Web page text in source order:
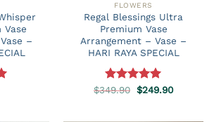
Vase
–
FLOWERS
Regal Blessings Ultra
Premium Vase
Arrangement – Vase –
HARI RAYA SPECIAL
Rated5.00
$349.90 Original
price
$249.90Current